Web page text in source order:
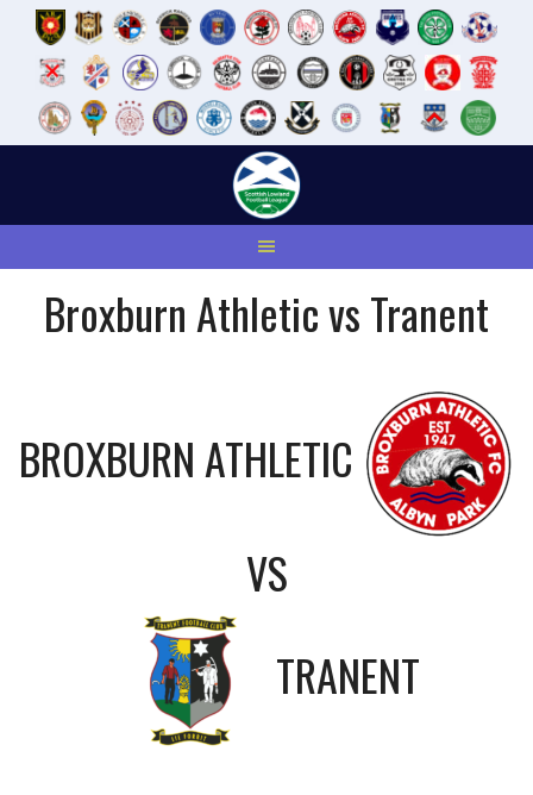
Broxburn Athletic vs Tranent
BROXBURN ATHLETIC
VS
TRANENT